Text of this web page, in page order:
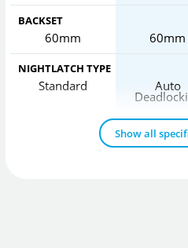
BACKSET
60mm 60mm
NIGHTLATCH TYPE
Standard Auto
Show all